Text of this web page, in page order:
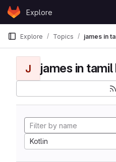
Skip to content
GitLabExplore
Explore Topics james in
J james in tamil
Kotlin